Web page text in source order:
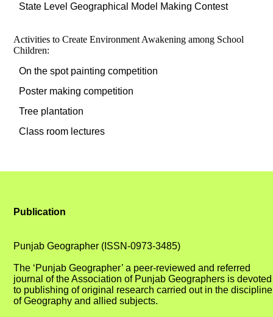
State Level Geographical Model Making Contest
Activities to Create Environment Awakening among School
Children:
On the spot painting competition
Poster making competition
Tree plantation
Class room lectures
Publication
Punjab Geographer (ISSN-0973-3485)
The ‘Punjab Geographer’ a peer-reviewed and referred
journal of the Association of Punjab Geographers is devoted
to publishing of original research carried out in the discipline
of Geography and allied subjects.